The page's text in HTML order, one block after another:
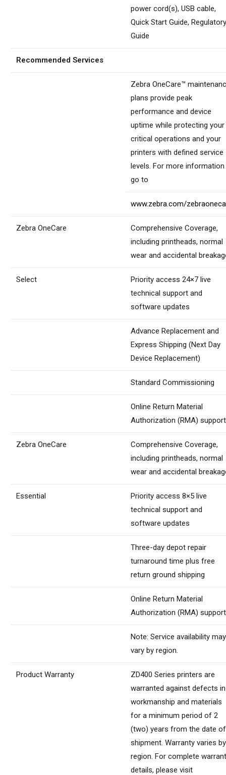
power cord(s), USB cable,
Quick Start Guide,
Guide
Recommended Services
Zebra OneCare™
plans provide peak
performance and device
uptime while protecting your
critical operations and your
printers with defined service
levels. For more information
go to
www.zebra.com/
Zebra OneCare
Comprehensive Coverage,
including printheads, normal
wear and accidental
Select
Priority access 24×7 live
technical support and
software updates
Advance Replacement and
Express Shipping (Next Day
Device Replacement)
Standard Commissioning
Online Return Material
Authorization (RMA) support
Zebra OneCare
Comprehensive Coverage,
including printheads, normal
wear and accidental
Essential
Priority access 8×5 live
technical support and
software updates
Three-day depot repair
turnaround time plus free
return ground shipping
Online Return Material
Authorization (RMA) support
Note: Service availability may
vary by region.
Product Warranty
ZD400 Series printers are
warranted against defects in
workmanship and materials
for a minimum period of 2
(two) years from the date of
shipment. Warranty varies by
region. For complete
details, please visit